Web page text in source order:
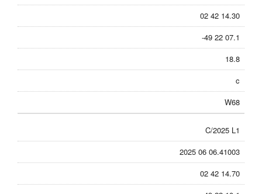
02 42 14.30
-49 22 07.1
18.8
c
W68
C/2025 L1
2025 06 06.41003
02 42 14.70